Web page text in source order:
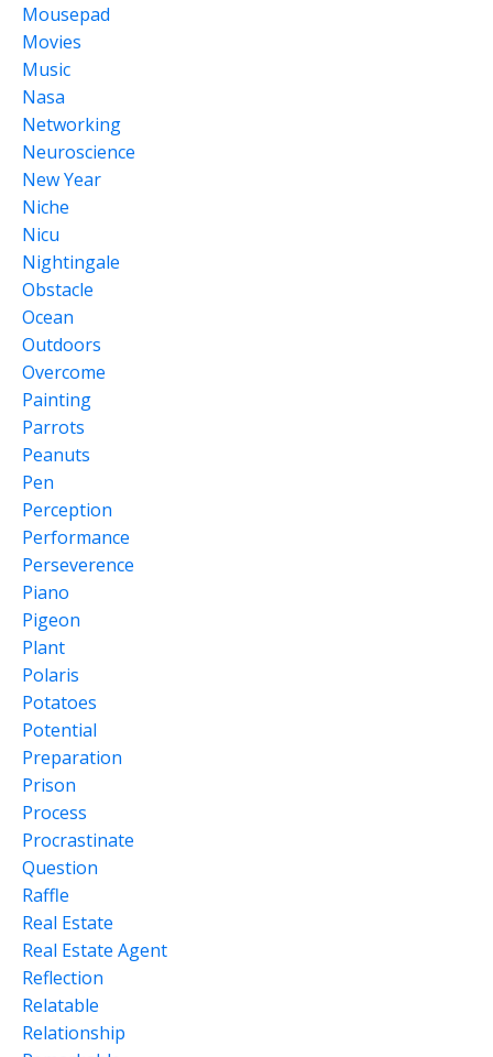
Mousepad
Movies
Music
Nasa
Networking
Neuroscience
New Year
Niche
Nicu
Nightingale
Obstacle
Ocean
Outdoors
Overcome
Painting
Parrots
Peanuts
Pen
Perception
Performance
Perseverence
Piano
Pigeon
Plant
Polaris
Potatoes
Potential
Preparation
Prison
Process
Procrastinate
Question
Raffle
Real Estate
Real Estate Agent
Reflection
Relatable
Relationship